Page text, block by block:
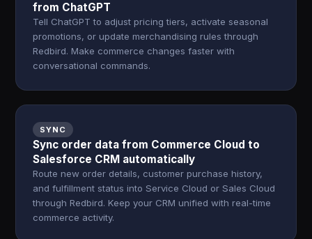
from ChatGPT
Tell ChatGPT to adjust pricing tiers, activate seasonal
promotions, or update merchandising rules through
Redbird. Make commerce changes faster with
conversational commands.
SYNC
Sync order data from Commerce Cloud to
Salesforce CRM automatically
Route new order details, customer purchase history,
and fulfillment status into Service Cloud or Sales Cloud
through Redbird. Keep your CRM unified with real-time
commerce activity.